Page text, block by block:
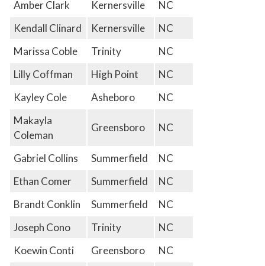
Amber Clark Kernersville
NC
Kendall Clinard
Kernersville
NC
Marissa Coble
Trinity
NC
Lilly Coffman
High Point
NC
Kayley Cole
Asheboro
NC
Makayla
Coleman
Greensboro NC
Gabriel Collins Summerfield
NC
Ethan Comer
Summerfield
NC
Brandt Conklin
Summerfield
NC
Joseph Cono
Trinity
NC
Koewin Conti
Greensboro
NC